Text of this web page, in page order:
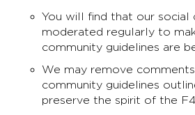
You will find that our social
moderated regularly to
community guidelines are
We may remove
community guidelines
preserve the spirit of the